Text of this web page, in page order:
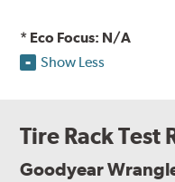
* Eco Focus: N/A
Show Less
Tire Rack Test
Goodyear